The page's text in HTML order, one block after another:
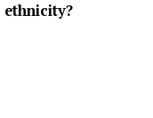
ethnicity?